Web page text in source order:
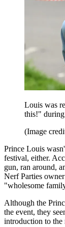
Louis was
this!" during
(Image
Prince Louis
festival, either.
gun, ran around,
Nerf Parties
"wholesome
Although the
the event, they
introduction to